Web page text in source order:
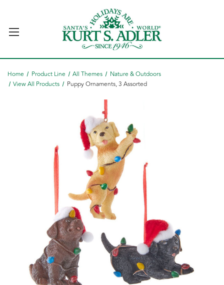
Home Product Line All Themes
Nature & Outdoors
View All Products
Puppy Ornaments, 3 Assorted